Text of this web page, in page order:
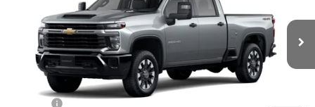
1GC4KME7XTF346602Stock: 22734 Model: CK20743
In Stock Ext.
Less